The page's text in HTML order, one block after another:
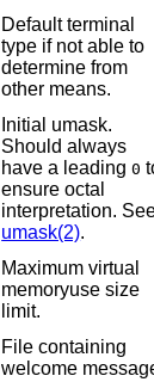
Default terminal
type if not able to
determine from
other means.
Initial umask.
Should always
have a leading0
ensure octal
interpretation.
umask(2).
Maximum virtual
memoryuse size
limit.
File containing
welcome